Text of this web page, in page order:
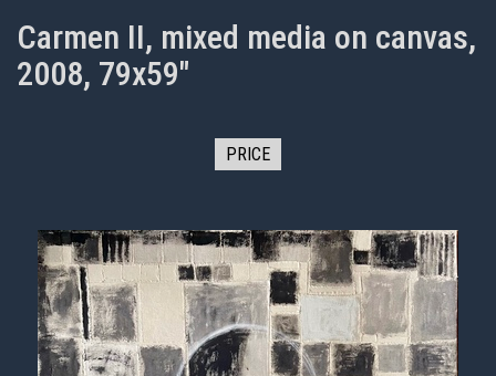
Carmen II, mixed media on canvas,
2008, 79x59"
PRICE